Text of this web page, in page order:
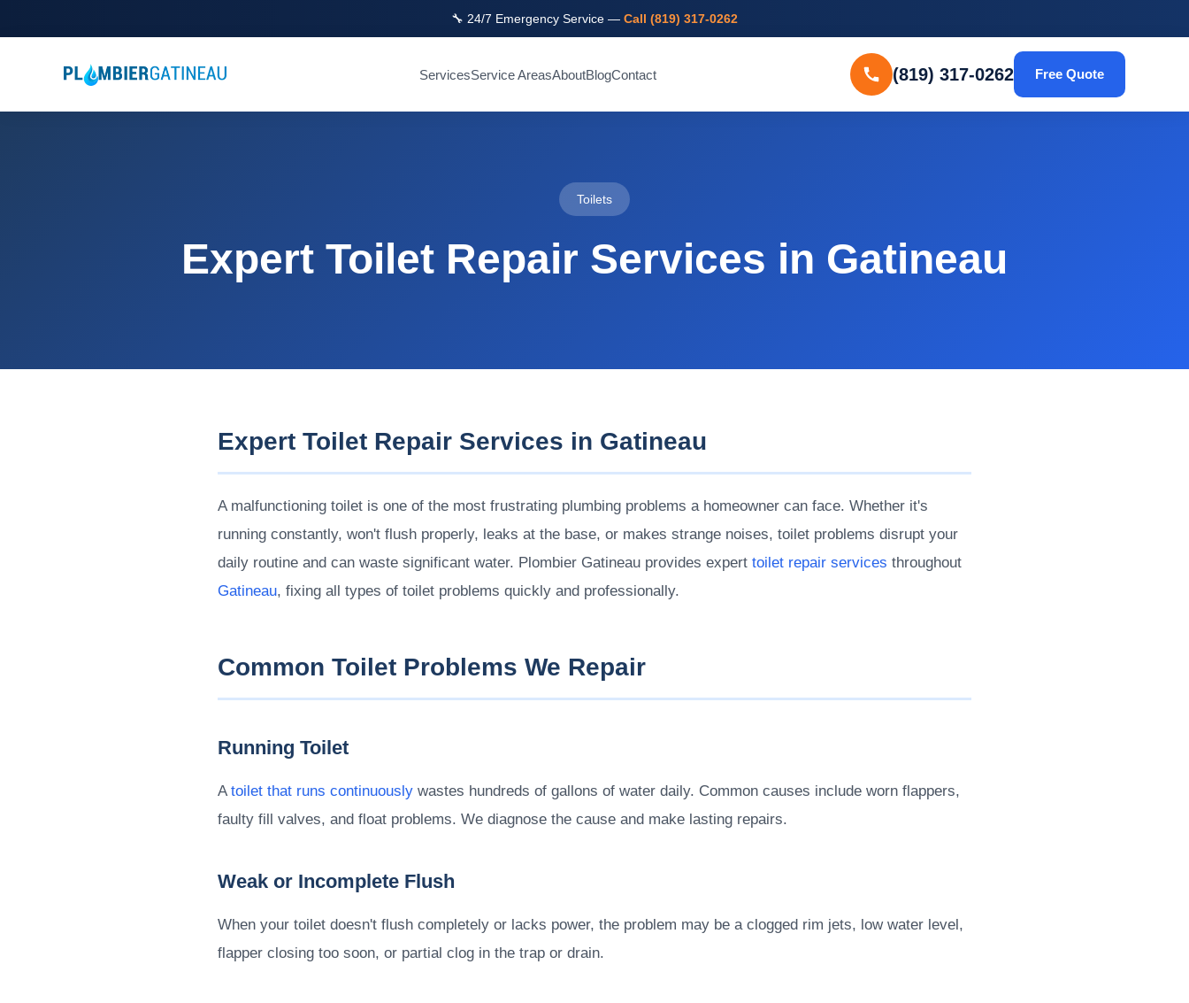
🔧 24/7 Emergency Service — Call (819) 317-0262
ServicesService AreasAboutBlogContact (819) 317-0262 Free Quote
Toilets
Expert Toilet Repair Services in Gatineau
Expert Toilet Repair Services in Gatineau
A malfunctioning toilet is one of the most frustrating plumbing problems a homeowner can face. Whether it's
running constantly, won't flush properly, leaks at the base, or makes strange noises, toilet problems disrupt your
daily routine and can waste significant water. Plombier Gatineau provides expert toilet repair services throughout
Gatineau, fixing all types of toilet problems quickly and professionally.
Common Toilet Problems We Repair
Running Toilet
A toilet that runs continuously wastes hundreds of gallons of water daily. Common causes include worn flappers,
faulty fill valves, and float problems. We diagnose the cause and make lasting repairs.
Weak or Incomplete Flush
When your toilet doesn't flush completely or lacks power, the problem may be a clogged rim jets, low water level,
flapper closing too soon, or partial clog in the trap or drain.